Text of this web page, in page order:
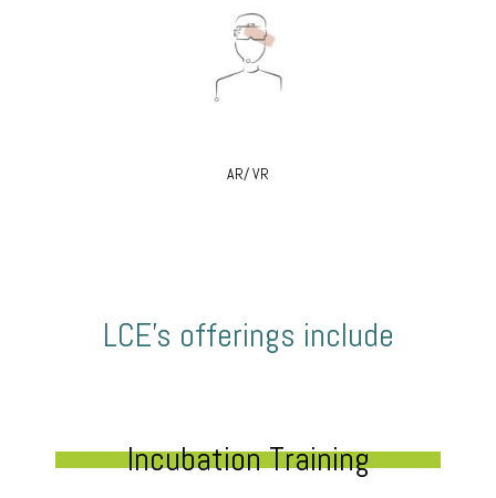
AR/ VR
LCE’s offerings include
Incubation Training